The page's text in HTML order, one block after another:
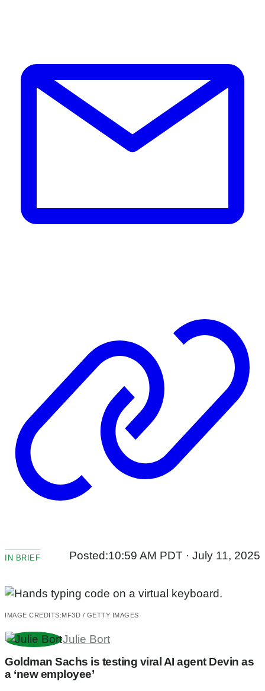
IN BRIEF Posted:10:59 AM PDT · July 11, 2025
IMAGE CREDITS:MF3D / GETTY IMAGES
Julie Bort
Goldman Sachs is testing viral AI agent Devin as
a ‘new employee’